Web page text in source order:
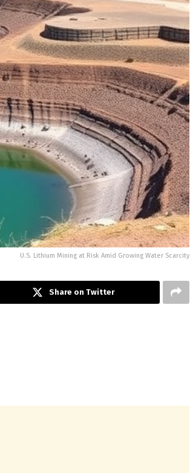
U.S. Lithium Mining at Risk Amid Growing Water Scarcity
Share on Twitter